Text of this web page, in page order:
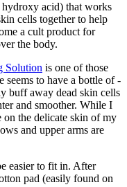
acid) that works
cells together to help
a cult product for
the body.
Solution is one of those
seems to have a bottle of -
buff away dead skin cells
and smoother. While I
on the delicate skin of my
and upper arms are
easier to fit in. After
pad (easily found on